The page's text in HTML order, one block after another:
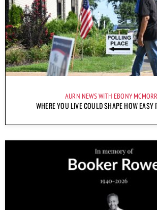
AURN NEWS WITH EBONY
WHERE YOU LIVE COULD SHAPE HOW EASY